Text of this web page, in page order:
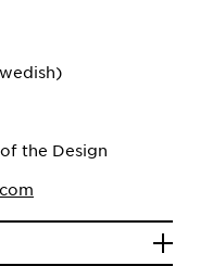
the Design